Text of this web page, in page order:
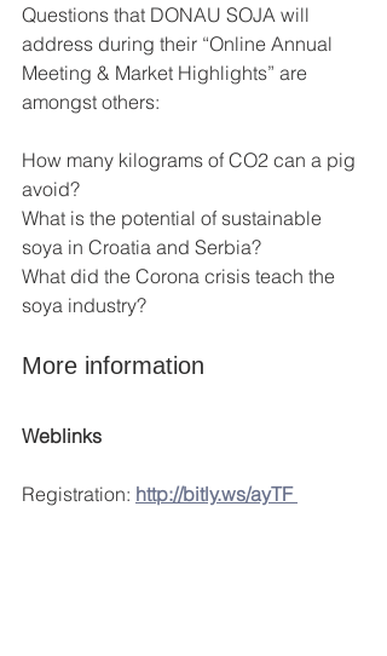
Questions that DONAU SOJA will
address during their “Online Annual
Meeting & Market Highlights” are
amongst others:
How many kilograms of CO2 can a pig
avoid?
What is the potential of sustainable
soya in Croatia and Serbia?
What did the Corona crisis teach the
soya industry?
More information
Weblinks
Registration: http://bitly.ws/ayTF